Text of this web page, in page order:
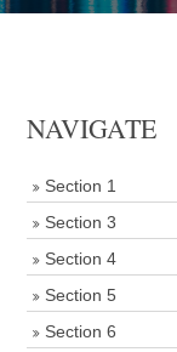
NAVIGATE
Section 1
Section 3
Section 4
Section 5
Section 6